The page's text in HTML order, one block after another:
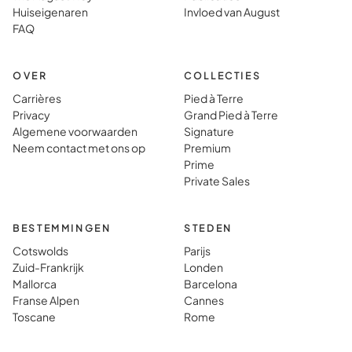
dat je er
gewoon heen
Huiseigenaren
FAQ
Invloed van August
OVER
Carrières
Privacy
Algemene voorwaarden
Neem contact met ons op
COLLECTIES
Pied à Terre
Grand Pied à Terre
Signature
Premium
Prime
Private Sales
BESTEMMINGEN
Cotswolds
Zuid-Frankrijk
Mallorca
Franse Alpen
Toscane
STEDEN
Parijs
Londen
Barcelona
Cannes
Rome